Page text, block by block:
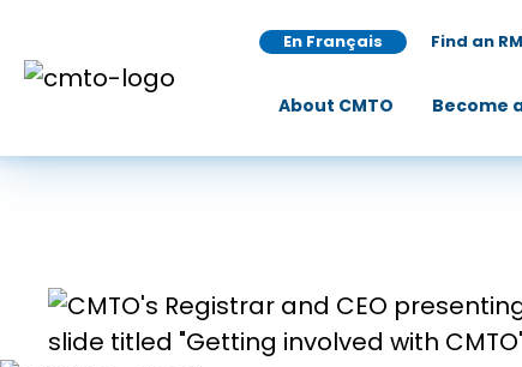
En Français Find an
About CMTO Become